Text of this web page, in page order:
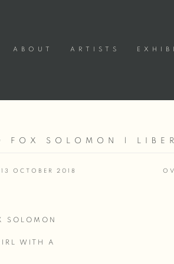
ABOUT ARTISTS
FOX SOLOMON |
OCTOBER 2018
Open a larger
SOLOMON
WITH A